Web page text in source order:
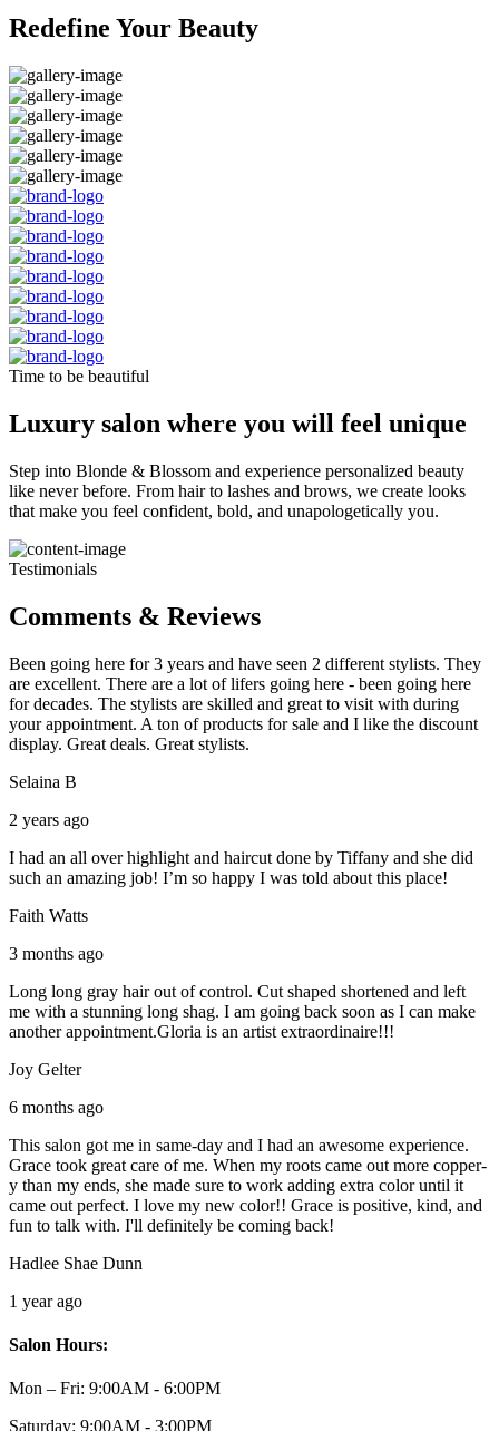
Redefine Your Beauty
Time to be beautiful
Luxury salon where you will feel unique
Step into Blonde & Blossom and experience personalized beauty
like never before. From hair to lashes and brows, we create looks
that make you feel confident, bold, and unapologetically you.
Testimonials
Comments & Reviews
Been going here for 3 years and have seen 2 different stylists. They
are excellent. There are a lot of lifers going here - been going here
for decades. The stylists are skilled and great to visit with during
your appointment. A ton of products for sale and I like the discount
display. Great deals. Great stylists.
Selaina B
2 years ago
I had an all over highlight and haircut done by Tiffany and she did
such an amazing job! I’m so happy I was told about this place!
Faith Watts
3 months ago
Long long gray hair out of control. Cut shaped shortened and left
me with a stunning long shag. I am going back soon as I can make
another appointment.Gloria is an artist extraordinaire!!!
Joy Gelter
6 months ago
This salon got me in same-day and I had an awesome experience.
Grace took great care of me. When my roots came out more copper-
y than my ends, she made sure to work adding extra color until it
came out perfect. I love my new color!! Grace is positive, kind, and
fun to talk with. I'll definitely be coming back!
Hadlee Shae Dunn
1 year ago
Salon Hours:
Mon – Fri: 9:00AM - 6:00PM
Saturday: 9:00AM - 3:00PM